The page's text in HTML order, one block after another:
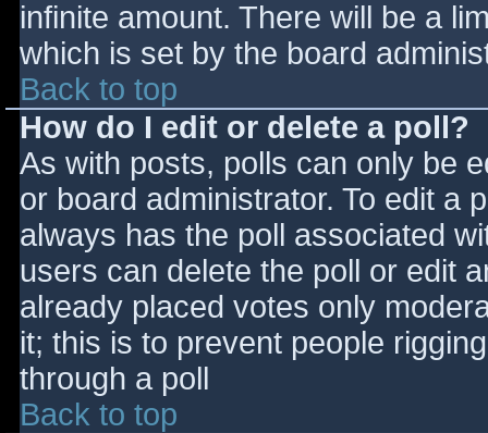
infinite amount. There will be a
which is set by the board
Back to top
How do I edit or delete a poll?
As with posts, polls can only be
or board administrator. To edit a
always has the poll associated
users can delete the poll or edit
already placed votes only
it; this is to prevent people
through a poll
Back to top